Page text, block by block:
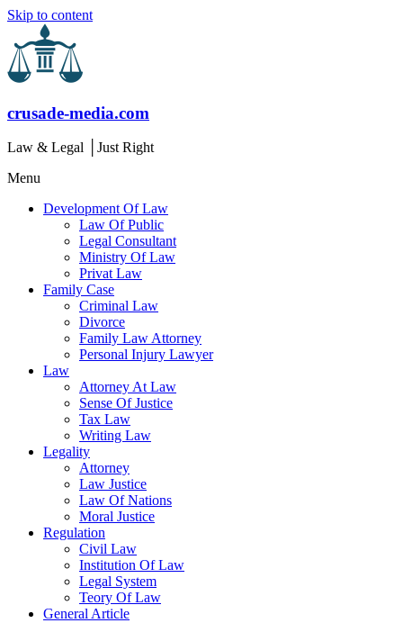
Skip to content
crusade-media.com
Law & Legal │Just Right
Menu
Development Of Law
Law Of Public
Legal Consultant
Ministry Of Law
Privat Law
Family Case
Criminal Law
Divorce
Family Law Attorney
Personal Injury Lawyer
Law
Attorney At Law
Sense Of Justice
Tax Law
Writing Law
Legality
Attorney
Law Justice
Law Of Nations
Moral Justice
Regulation
Civil Law
Institution Of Law
Legal System
Teory Of Law
General Article